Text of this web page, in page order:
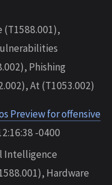
(T1588.001),
Phishing
At (T1053.002)
Preview for offensive
-0400
Intelligence
Hardware